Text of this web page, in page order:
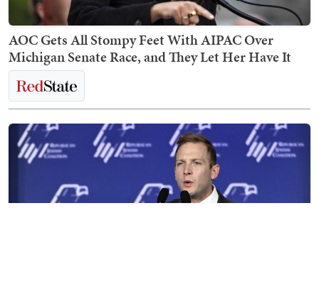
AOC Gets All Stompy Feet With AIPAC Over
Michigan Senate Race, and They Let Her Have It